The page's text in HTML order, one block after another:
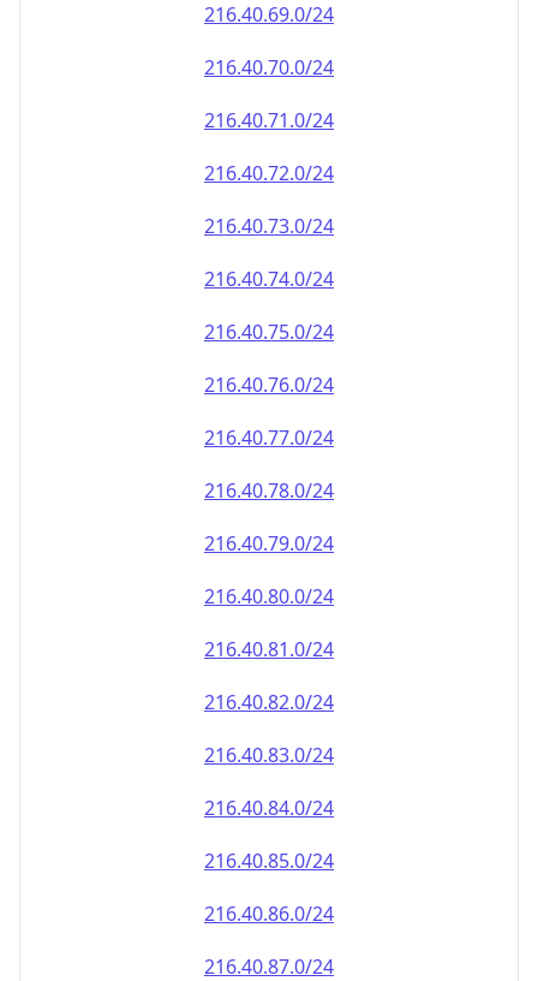
216.40.69.0/24
216.40.70.0/24
216.40.71.0/24
216.40.72.0/24
216.40.73.0/24
216.40.74.0/24
216.40.75.0/24
216.40.76.0/24
216.40.77.0/24
216.40.78.0/24
216.40.79.0/24
216.40.80.0/24
216.40.81.0/24
216.40.82.0/24
216.40.83.0/24
216.40.84.0/24
216.40.85.0/24
216.40.86.0/24
216.40.87.0/24